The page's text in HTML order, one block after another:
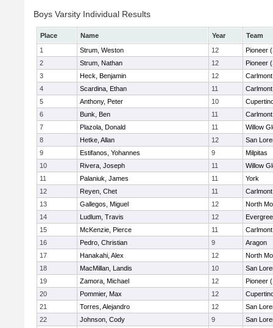
Boys Varsity Individual Results
Place Name Year
Team
1
Strum, Weston 12
Pioneer
2
Strum, Nathan 12
Pioneer
3
Heck, Benjamin 12
Carlmont
4
Scardina, Ethan 11
Carlmont
5
Anthony, Peter 10
6
Bunk, Ben 11
Carlmont
7
Plazola, Donald 11
Willow
8
Hetke, Allan 12
San
9
Estifanos, Yohannes 9
Milpitas
10
Rivera, Joseph 11
Willow
11
Palaniuk, James 11
York
12
Reyen, Chet 11
Carlmont
13
Gallegos, Miguel 12
North
14
Ludlum, Travis 12
15
McKenzie, Pierce 11
Carlmont
16
Pedro, Christian 9
Aragon
17
Hanakahi, Alex 12
North
18
MacMillan, Landis 10
San
19
Zamora, Michael 12
Pioneer
20
Pommier, Max 12
21
Torres, Alejandro 12
San
22
Johnson, Cody 9
San